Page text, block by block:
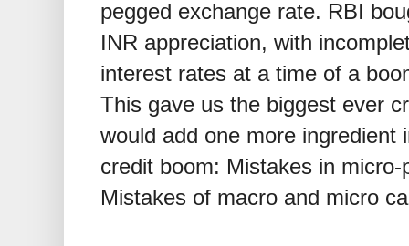
pegged exchange rate. RBI
INR appreciation, with
interest rates at a time of a
This gave us the biggest ever
would add one more ingredient
credit boom: Mistakes in
Mistakes of macro and micro